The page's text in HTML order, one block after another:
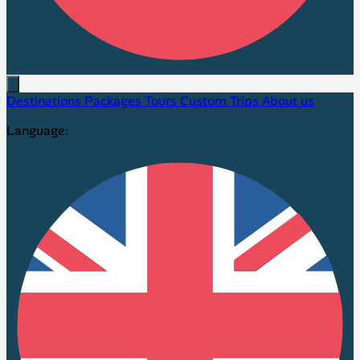
Destinations Packages Tours Custom Trips About us
Language: